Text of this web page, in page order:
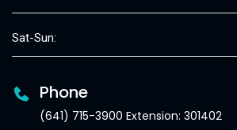
Sat-Sun:
Phone
(641) 715-3900 Extension: 301402